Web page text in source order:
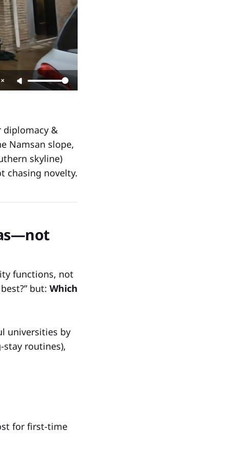
&
Namsan slope,
skyline)
chasing novelty.
functions, not
but: Which
universities by
routines),
for first-time